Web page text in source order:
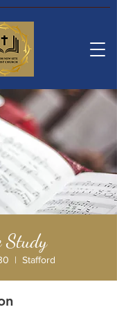
Study
  |
Stafford